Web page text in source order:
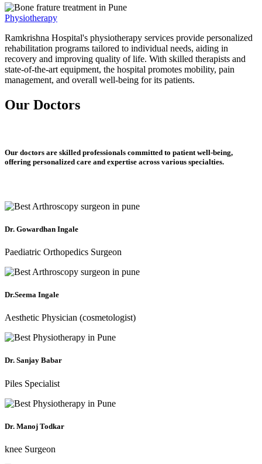
Physiotherapy
Ramkrishna Hospital's physiotherapy services provide personalized
rehabilitation programs tailored to individual needs, aiding in
recovery and improving quality of life. With skilled therapists and
state-of-the-art equipment, the hospital promotes mobility, pain
management, and overall well-being for its patients.
Our Doctors
Our doctors are skilled professionals committed to patient well-being,
offering personalized care and expertise across various specialties.
Dr. Gowardhan Ingale
Paediatric Orthopedics Surgeon
Dr.Seema Ingale
Aesthetic Physician (cosmetologist)
Dr. Sanjay Babar
Piles Specialist
Dr. Manoj Todkar
knee Surgeon